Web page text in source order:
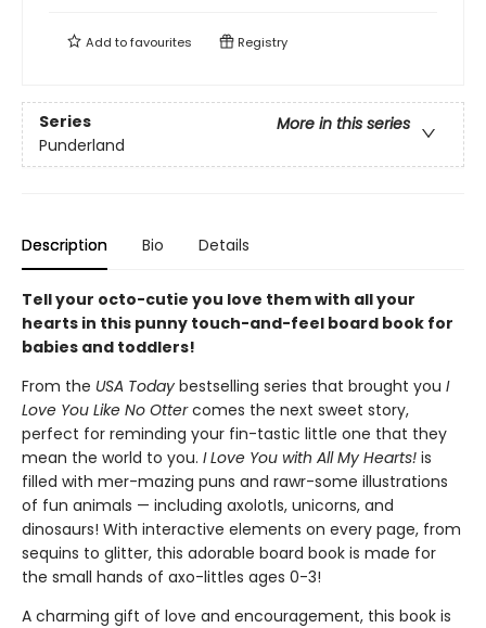
Add tofavourites Registry
Series
More in this series
Punderland
Description Bio Details
Tell your octo-cutie you love them with all your
hearts in this punny touch-and-feel board book for
babies and toddlers!
From the USA Today bestselling series that brought you I
Love You Like No Ottercomes the next sweet story,
perfect for reminding your fin-tastic little one that they
mean the world to you. I Love You with All My Hearts! is
filled with mer-mazing puns and rawr-some illustrations
of fun animals — including axolotls, unicorns, and
dinosaurs! With interactive elements on every page, from
sequins to glitter, this adorable board book is made for
the small hands of axo-littles ages 0-3!
A charming gift of love and encouragement, this book is